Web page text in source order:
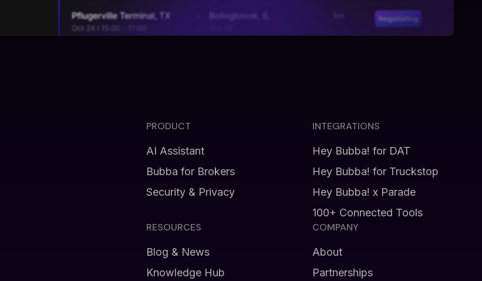
PRODUCT
AI Assistant
Bubba for Brokers
Security & Privacy
INTEGRATIONS
Hey Bubba! for DAT
Hey Bubba! for Truckstop
Hey Bubba! x Parade
100+ Connected Tools
RESOURCES
Blog & News
Knowledge Hub
COMPANY
About
Partnerships